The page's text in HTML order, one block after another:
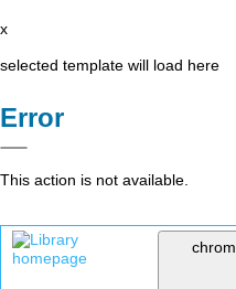
x
selected template will load here
Error
This action is not available.